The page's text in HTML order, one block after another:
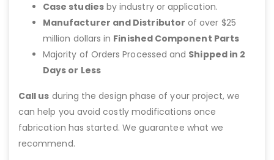
Case studiesby industry or application.
Manufacturer and Distributor of over $25
million dollars in Finished Component Parts
Majority of Orders Processed and Shipped in 2
Days or Less
Call us during the design phase of your project, we
can help you avoid costly modifications once
fabrication has started. We guarantee what we
recommend.